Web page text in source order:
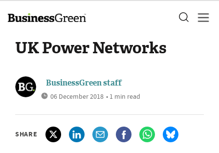
UK Power Networks
BusinessGreen staff
06 December 2018 • 1 min read
SHARE